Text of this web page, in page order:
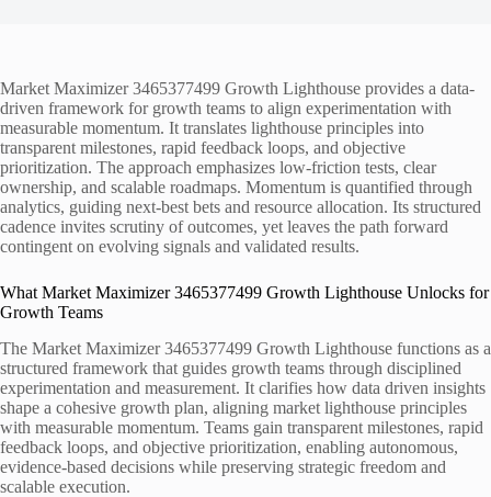
Market Maximizer 3465377499 Growth Lighthouse provides a data-
driven framework for growth teams to align experimentation with
measurable momentum. It translates lighthouse principles into
transparent milestones, rapid feedback loops, and objective
prioritization. The approach emphasizes low-friction tests, clear
ownership, and scalable roadmaps. Momentum is quantified through
analytics, guiding next-best bets and resource allocation. Its structured
cadence invites scrutiny of outcomes, yet leaves the path forward
contingent on evolving signals and validated results.
What Market Maximizer 3465377499 Growth Lighthouse Unlocks for
Growth Teams
The Market Maximizer 3465377499 Growth Lighthouse functions as a
structured framework that guides growth teams through disciplined
experimentation and measurement. It clarifies how data driven insights
shape a cohesive growth plan, aligning market lighthouse principles
with measurable momentum. Teams gain transparent milestones, rapid
feedback loops, and objective prioritization, enabling autonomous,
evidence-based decisions while preserving strategic freedom and
scalable execution.